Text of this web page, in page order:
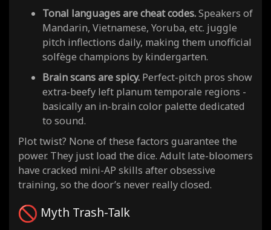
Tonal languages are cheat codes.Speakers of
Mandarin, Vietnamese, Yoruba, etc. juggle
pitch inflections daily, making them unofficial
solfège champions by kindergarten.
Brain scans are spicy. Perfect-pitch pros show
extra-beefy left planum temporale regions -
basically an in-brain color palette dedicated
to sound.
Plot twist? None of these factors guarantee the
power. They just load the dice. Adult late-bloomers
have cracked mini-AP skills after obsessive
training, so the door’s never really closed.
Myth Trash-Talk